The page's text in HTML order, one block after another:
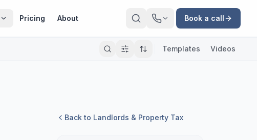
Pricing About Book a call
Templates Videos
Back to Landlords & Property Tax